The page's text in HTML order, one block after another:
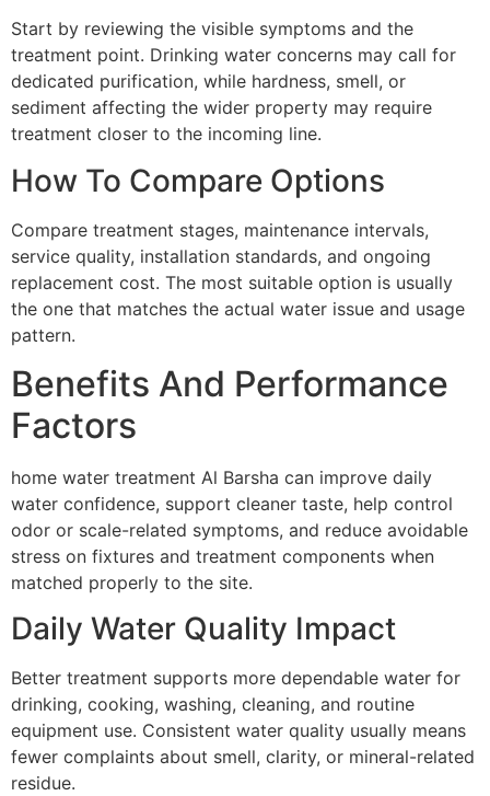
Start by reviewing the visible symptoms and the
treatment point. Drinking water concerns may call for
dedicated purification, while hardness, smell, or
sediment affecting the wider property may require
treatment closer to the incoming line.
How To Compare Options
Compare treatment stages, maintenance intervals,
service quality, installation standards, and ongoing
replacement cost. The most suitable option is usually
the one that matches the actual water issue and usage
pattern.
Benefits And Performance
Factors
home water treatment Al Barsha can improve daily
water confidence, support cleaner taste, help control
odor or scale-related symptoms, and reduce avoidable
stress on fixtures and treatment components when
matched properly to the site.
Daily Water Quality Impact
Better treatment supports more dependable water for
drinking, cooking, washing, cleaning, and routine
equipment use. Consistent water quality usually means
fewer complaints about smell, clarity, or mineral-related
residue.